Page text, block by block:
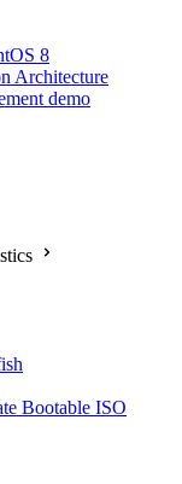
8
Architecture
demo
Bootable ISO